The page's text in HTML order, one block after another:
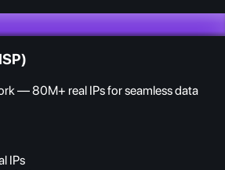
— 80M+ real IPs for seamless data
IPs